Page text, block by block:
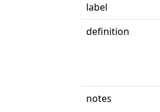
label
definition
notes